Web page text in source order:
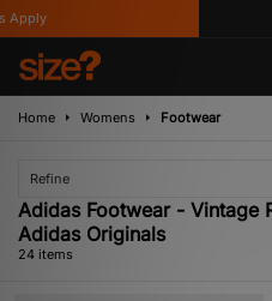
Home Womens Footwear
Refine
Adidas Footwear - Vintage
Adidas Originals
24 items